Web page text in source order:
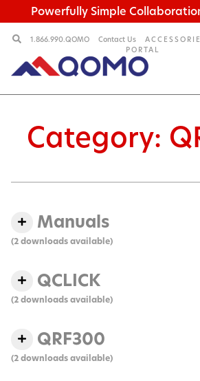
Powerfully Simple
1.866.990.QOMO Contact Us
PORTAL
Category:
Manuals
(2 downloads available)
QCLICK
(2 downloads available)
QRF300
(2 downloads available)